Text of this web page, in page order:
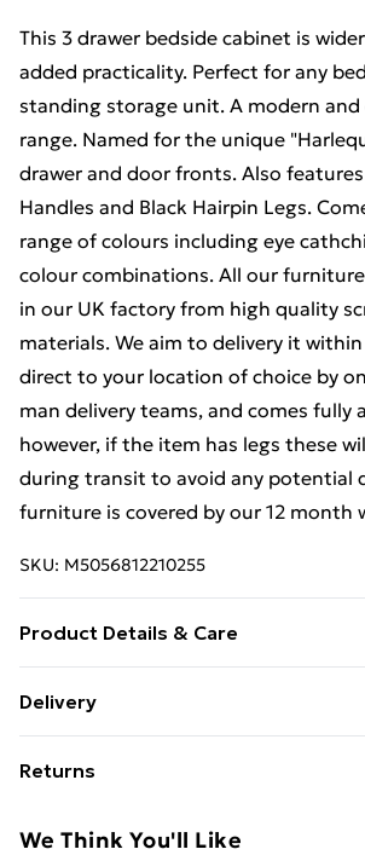
This 3 drawer bedside cabinet is
added practicality. Perfect for any
standing storage unit. A modern
range. Named for the unique
drawer and door fronts. Also
Handles and Black Hairpin Legs.
range of colours including eye
colour combinations. All our
in our UK factory from high quality
materials. We aim to delivery it
direct to your location of choice by
man delivery teams, and comes fully
however, if the item has legs these
during transit to avoid any potential
furniture is covered by our 12 month
SKU: M5056812210255
Product Details & Care
a Soft Damp Cloth. Item is delivered
may be removed during transit to
Delivery
£14.99
Super Saver Delivery
Returns
We Think You'll Like